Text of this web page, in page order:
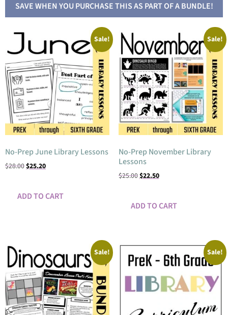
SAVE WHEN YOU PURCHASE THIS AS PART OF A BUNDLE!
Sale!
No-Prep June Library Lessons
$28.00$25.20
ADD TO CART
Sale!
No-Prep November Library
Lessons
$25.00$22.50
ADD TO CART
Sale! Sale!